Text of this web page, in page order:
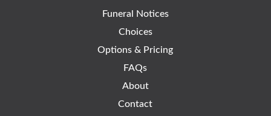
Funeral Notices
Choices
Options & Pricing
FAQs
About
Contact